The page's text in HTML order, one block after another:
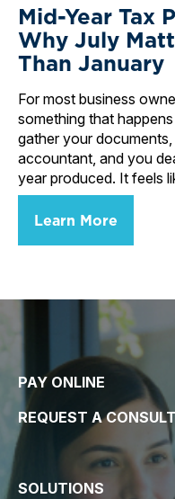
Mid-Year Tax
Why July
Than January
For most business
something that
gather your
accountant, and you
year produced. It feels
Learn More
PAY ONLINE
REQUEST A
SOLUTIONS